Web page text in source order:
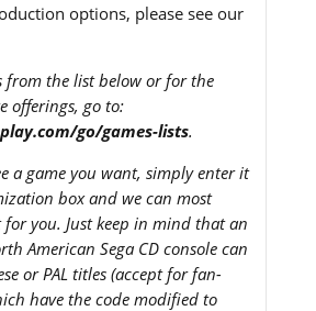
options, please see our
from the list below or for the
offerings, go to:
go/games-lists.
a game you want, simply enter it
box and we can most
you. Just keep in mind that an
American Sega CD console can
or PAL titles (accept for fan-
have the code modified to